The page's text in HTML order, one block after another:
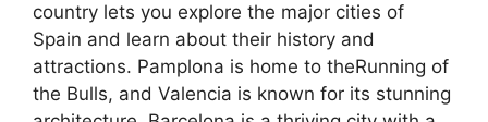
country lets you explore the major cities of
Spain and learn about their history and
attractions. Pamplona is home to theRunning of
the Bulls, and Valencia is known for its stunning